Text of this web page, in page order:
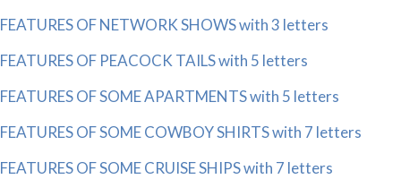
FEATURES OF NETWORK SHOWS with 3 letters
FEATURES OF PEACOCK TAILS with 5 letters
FEATURES OF SOME APARTMENTS with 5 letters
FEATURES OF SOME COWBOY SHIRTS with 7 letters
FEATURES OF SOME CRUISE SHIPS with 7 letters